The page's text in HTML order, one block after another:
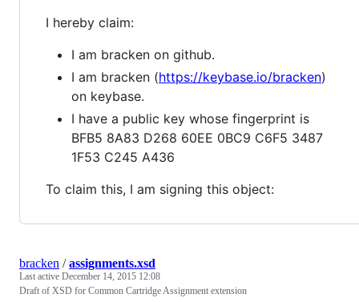
I hereby claim:
I am bracken on github.
I am bracken (https://keybase.io/bracken)
on keybase.
I have a public key whose fingerprint is
BFB5 8A83 D268 60EE 0BC9 C6F5 3487
1F53 C245 A436
To claim this, I am signing this object:
bracken /assignments.xsd
Last active December 14, 2015 12:08
Draft of XSD for Common Cartridge Assignment extension